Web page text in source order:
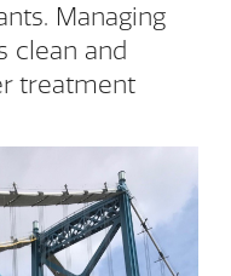
Managing
clean and
treatment